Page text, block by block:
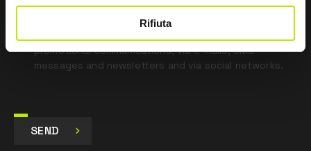
Rifiuta
I agree
I give my consent to the processing of data for
promotional communications, via e-mails, SMS
messages and newsletters and via social networks.
SEND